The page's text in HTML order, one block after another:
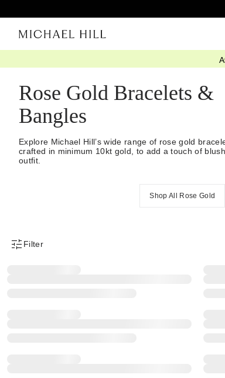
Rose Gold Bracelets &
Bangles
Explore Michael Hill’s wide range of rose gold
crafted in minimum 10kt gold, to add a touch of
outfit.
Shop All Rose Gold
Product Filter Menu
Filter